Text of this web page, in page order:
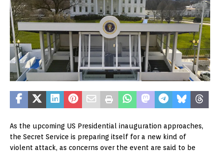
As the upcoming US Presidential inauguration approaches,
the Secret Service is preparing itself for a new kind of
violent attack, as concerns over the event are said to be